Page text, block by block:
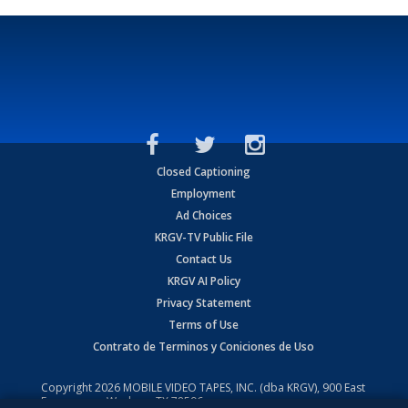
Closed Captioning
Employment
Ad Choices
KRGV-TV Public File
Contact Us
KRGV AI Policy
Privacy Statement
Terms of Use
Contrato de Terminos y Coniciones de Uso
Copyright2026 MOBILE VIDEO TAPES, INC. (dba KRGV), 900 East
Expressway, Weslaco, TX 78596.